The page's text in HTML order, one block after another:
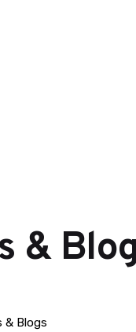
&
& Blogs